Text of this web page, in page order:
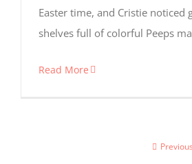
Easter time, and Cristie noticed
shelves full of colorful Peeps
Read More
Previous